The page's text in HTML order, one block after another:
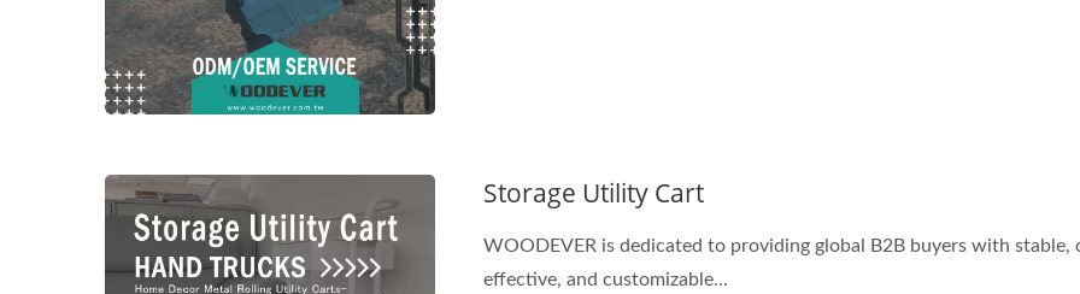
Storage Utility Cart
WOODEVER is dedicated to providing global B2B buyers with stable,
effective, and customizable...